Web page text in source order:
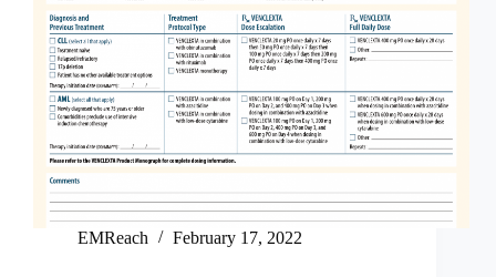
EMReach February 17, 2022